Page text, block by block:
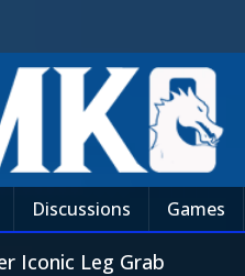
Discussions Games
Iconic Leg Grab